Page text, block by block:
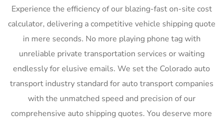
Experience the efficiency of our blazing-fast on-site cost
calculator, delivering a competitive vehicle shipping quote
in mere seconds. No more playing phone tag with
unreliable private transportation services or waiting
endlessly for elusive emails. We set the Colorado auto
transport industry standard for auto transport companies
with the unmatched speed and precision of our
comprehensive auto shipping quotes. You deserve more